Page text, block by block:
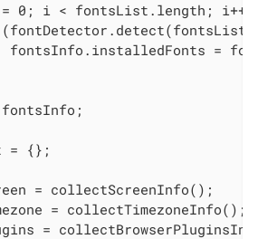
0; i < fontsList.length; i++)
fontsInfo.installedFonts =
= {};
= collectScreenInfo();
= collectTimezoneInfo();
=